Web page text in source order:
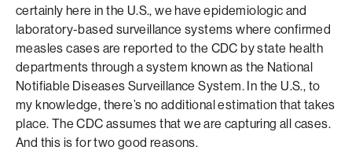
certainly here in the U.S., we have epidemiologic and
laboratory-based surveillance systems where confirmed
measles cases are reported to the CDC by state health
departments through a system known as the National
Notifiable Diseases Surveillance System. In the U.S., to
my knowledge, there’s no additional estimation that takes
place. The CDC assumes that we are capturing all cases.
And this is for two good reasons.